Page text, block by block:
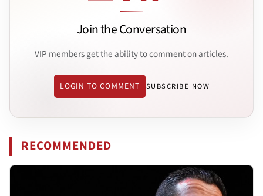
Join the Conversation
VIP members get the ability to comment on articles.
LOGIN TO COMMENT SUBSCRIBE NOW
RECOMMENDED